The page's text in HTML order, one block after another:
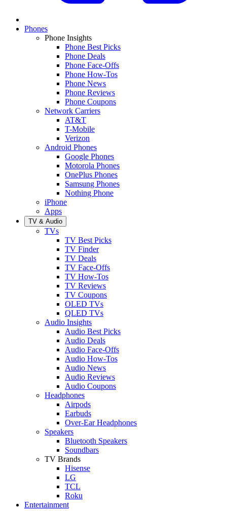
Phones
Phone Insights
Phone Best Picks
Phone Deals
Phone Face-Offs
Phone How-Tos
Phone News
Phone Reviews
Phone Coupons
Network Carriers
AT&T
T-Mobile
Verizon
Android Phones
Google Phones
Motorola Phones
OnePlus Phones
Samsung Phones
Nothing Phone
iPhone
Apps
TV & Audio
TVs
TV Best Picks
TV Finder
TV Deals
TV Face-Offs
TV How-Tos
TV Reviews
TV Coupons
OLED TVs
QLED TVs
Audio Insights
Audio Best Picks
Audio Deals
Audio Face-Offs
Audio How-Tos
Audio News
Audio Reviews
Audio Coupons
Headphones
Airpods
Earbuds
Over-Ear Headphones
Speakers
Bluetooth Speakers
Soundbars
TV Brands
Hisense
LG
TCL
Roku
Entertainment